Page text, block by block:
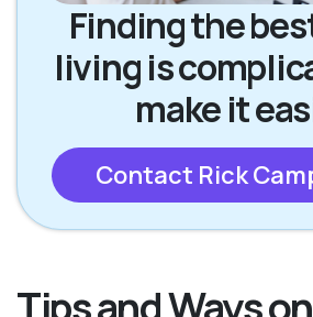
Finding the
living is
make it
Contact Rick